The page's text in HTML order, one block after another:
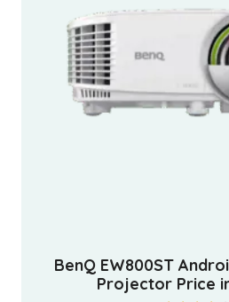
BenQ EW800ST
Projector Price